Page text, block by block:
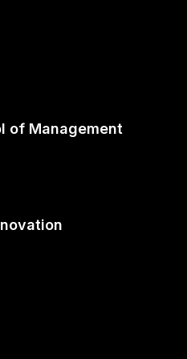
of Management